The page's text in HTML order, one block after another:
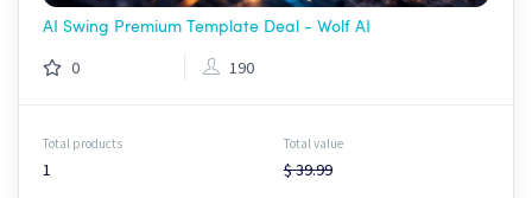
AI Swing Premium Template Deal - Wolf AI
0 190
Total products
1
Total value
$ 39.99